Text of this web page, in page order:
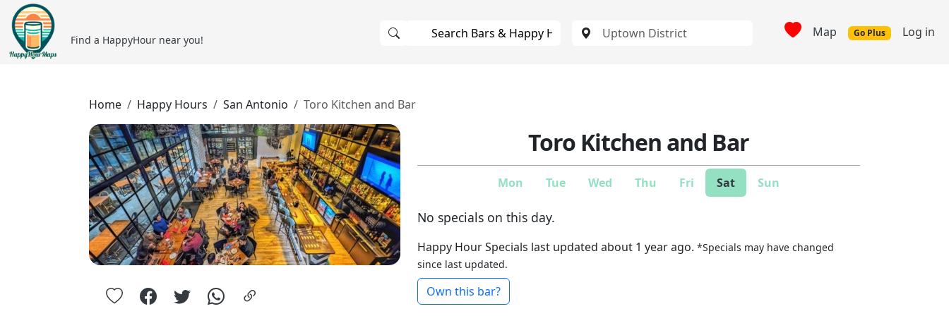
Find a HappyHour near you! Map Go Plus Log in
Home Happy Hours San Antonio Toro Kitchen and Bar
Toro Kitchen and Bar
Mon Tue Wed Thu Fri Sat Sun
No specials on this day.
Happy Hour Specials last updated about 1 year ago. *Specials may have changed
since last updated.
Own this bar?